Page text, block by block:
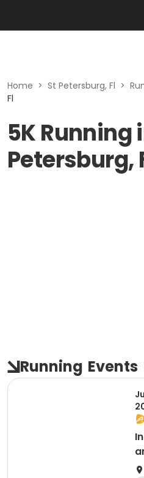
Home > St Petersburg, Fl >
Fl
5K Running
Petersburg,
Running Events